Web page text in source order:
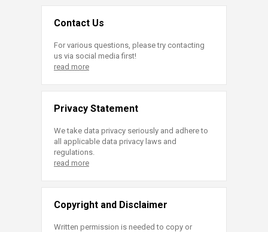
Contact Us
For various questions, please try contacting
us via social media first!
read more
Privacy Statement
We take data privacy seriously and adhere to
all applicable data privacy laws and
regulations.
read more
Copyright and Disclaimer
Written permission is needed to copy or